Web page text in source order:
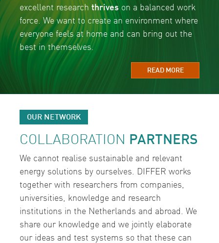
excellent research thriveson a balanced work
force. We want to create an environment where
everyone feels at home and can bring out the
best in themselves.
READ MORE
OUR NETWORK
COLLABORATION PARTNERS
We cannot realise sustainable and relevant
energy solutions by ourselves. DIFFER works
together with researchers from companies,
universities, knowledge and research
institutions in the Netherlands and abroad. We
share our knowledge and we jointly elaborate
our ideas and test systems so that these can